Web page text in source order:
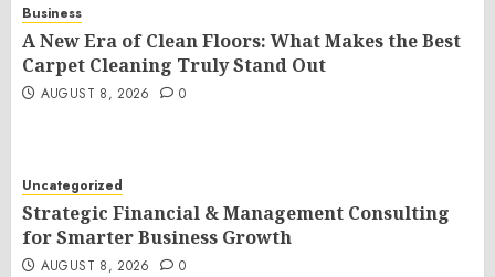
Business
A New Era of Clean Floors: What Makes the Best
Carpet Cleaning Truly Stand Out
AUGUST 8, 2026 0
Uncategorized
Strategic Financial & Management Consulting
for Smarter Business Growth
AUGUST 8, 2026 0